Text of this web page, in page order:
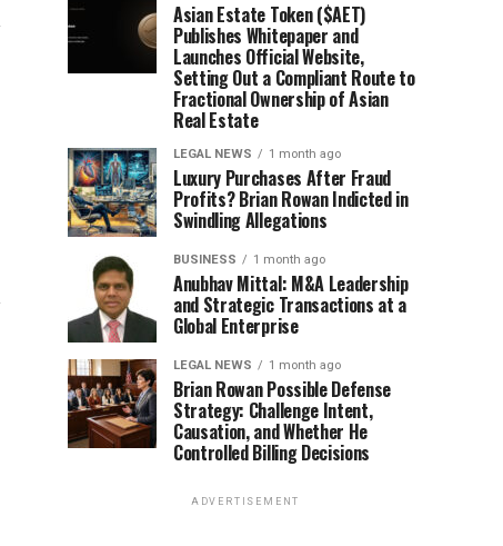
Asian Estate Token ($AET)
Publishes Whitepaper and
Launches Official Website,
Setting Out a Compliant Route to
Fractional Ownership of Asian
Real Estate
LEGAL NEWS 1 month ago
Luxury Purchases After Fraud
Profits? Brian Rowan Indicted in
Swindling Allegations
BUSINESS 1 month ago
Anubhav Mittal: M&A Leadership
and Strategic Transactions at a
Global Enterprise
LEGAL NEWS 1 month ago
Brian Rowan Possible Defense
Strategy: Challenge Intent,
Causation, and Whether He
Controlled Billing Decisions
ADVERTISEMENT